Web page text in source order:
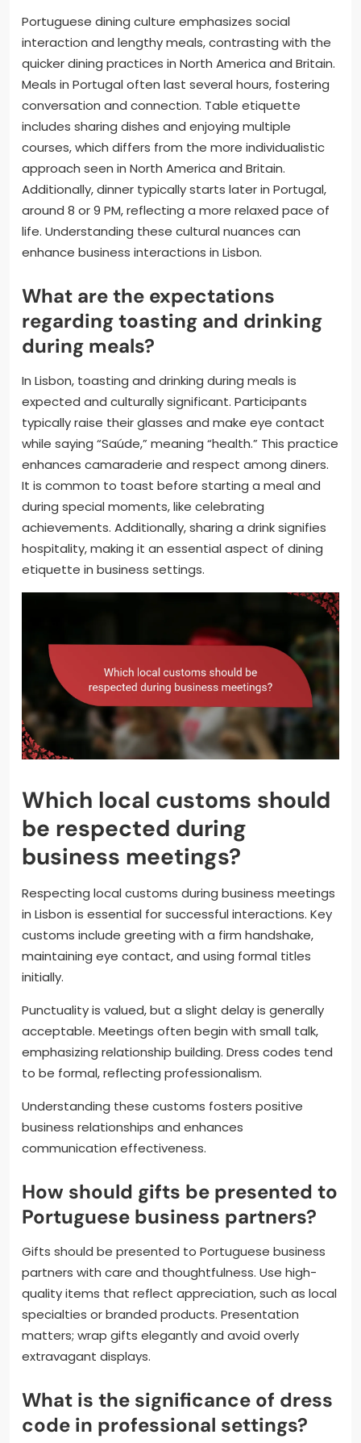
Portuguese dining culture emphasizes social
interaction and lengthy meals, contrasting with the
quicker dining practices in North America and Britain.
Meals in Portugal often last several hours, fostering
conversation and connection. Table etiquette
includes sharing dishes and enjoying multiple
courses, which differs from the more individualistic
approach seen in North America and Britain.
Additionally, dinner typically starts later in Portugal,
around 8 or 9 PM, reflecting a more relaxed pace of
life. Understanding these cultural nuances can
enhance business interactions in Lisbon.
What are the expectations
regarding toasting and drinking
during meals?
In Lisbon, toasting and drinking during meals is
expected and culturally significant. Participants
typically raise their glasses and make eye contact
while saying “Saúde,” meaning “health.” This practice
enhances camaraderie and respect among diners.
It is common to toast before starting a meal and
during special moments, like celebrating
achievements. Additionally, sharing a drink signifies
hospitality, making it an essential aspect of dining
etiquette in business settings.
Which local customs should
be respected during
business meetings?
Respecting local customs during business meetings
in Lisbon is essential for successful interactions. Key
customs include greeting with a firm handshake,
maintaining eye contact, and using formal titles
initially.
Punctuality is valued, but a slight delay is generally
acceptable. Meetings often begin with small talk,
emphasizing relationship building. Dress codes tend
to be formal, reflecting professionalism.
Understanding these customs fosters positive
business relationships and enhances
communication effectiveness.
How should gifts be presented to
Portuguese business partners?
Gifts should be presented to Portuguese business
partners with care and thoughtfulness. Use high-
quality items that reflect appreciation, such as local
specialties or branded products. Presentation
matters; wrap gifts elegantly and avoid overly
extravagant displays.
What is the significance of dress
code in professional settings?